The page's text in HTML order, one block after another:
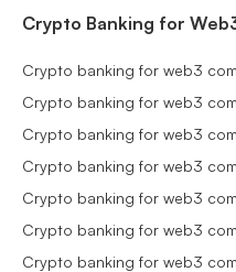
Crypto Banking for
Crypto banking for web3
Crypto banking for web3
Crypto banking for web3
Crypto banking for web3
Crypto banking for web3
Crypto banking for web3
Crypto banking for web3